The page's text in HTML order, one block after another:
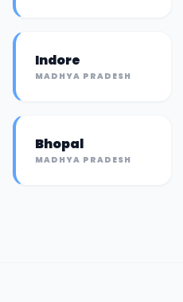
Indore
MADHYA PRADESH
Bhopal
MADHYA PRADESH